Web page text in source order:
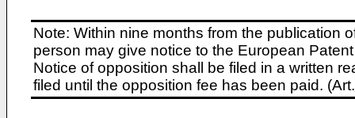
Note: Within nine months from the publication
person may give notice to the European
Notice of opposition shall be filed in a written
filed until the opposition fee has been paid.